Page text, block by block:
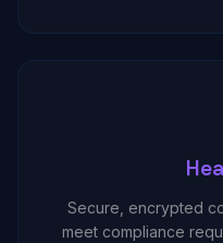
Secure, encrypted
meet compliance